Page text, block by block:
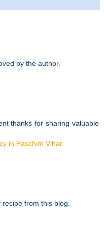
by the author.
thanks for sharing valuable
in Paschim Vihar
from this blog.